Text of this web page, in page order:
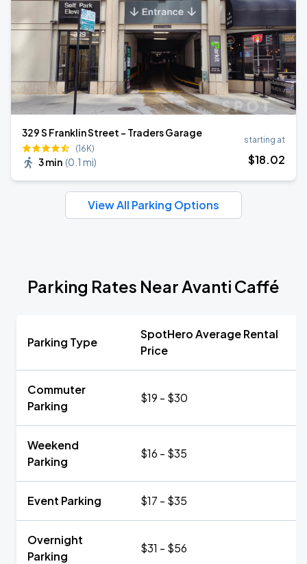
329 S Franklin Street - Traders Garage
(16K)
3 min (0.1 mi)
starting at
$18.02
View All Parking Options
Parking Rates Near Avanti Caffé
Parking Type
SpotHero Average Rental
Price
Commuter
Parking
$19 - $30
Weekend
Parking
$16 - $35
Event Parking $17 - $35
Overnight
Parking
$31 - $56